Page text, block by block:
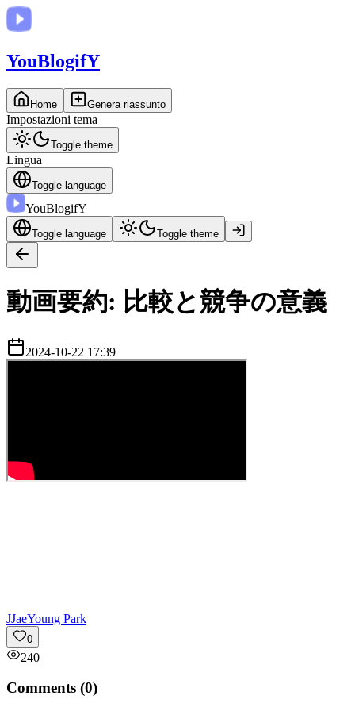
YouBlogifY
Home Genera riassunto
Impostazioni tema
Toggle theme
Lingua
Toggle language
YouBlogifY
Toggle language Toggle theme
動画要約: 比較と競争の意義
2024-10-22 17:39
JJaeYoung Park
0
240
Comments (0)